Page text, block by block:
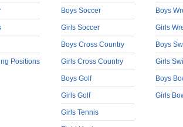
Positions
Boys Soccer
Girls Soccer
Boys Cross Country
Girls Cross Country
Boys Golf
Girls Golf
Girls Tennis
Boys
Girls
Boys
Girls
Boys
Girls